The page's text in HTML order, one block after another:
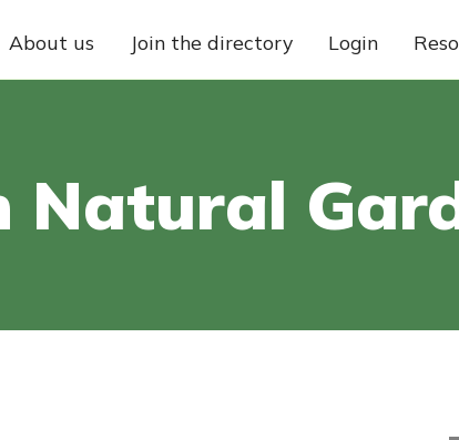
About us Join the directory Login
Natural